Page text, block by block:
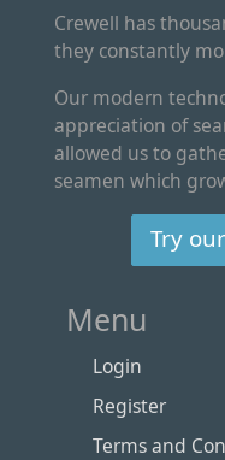
Crewell has
they constantly
Our modern
appreciation of
allowed us to
seamen which
Try
Menu
Login
Register
Terms and